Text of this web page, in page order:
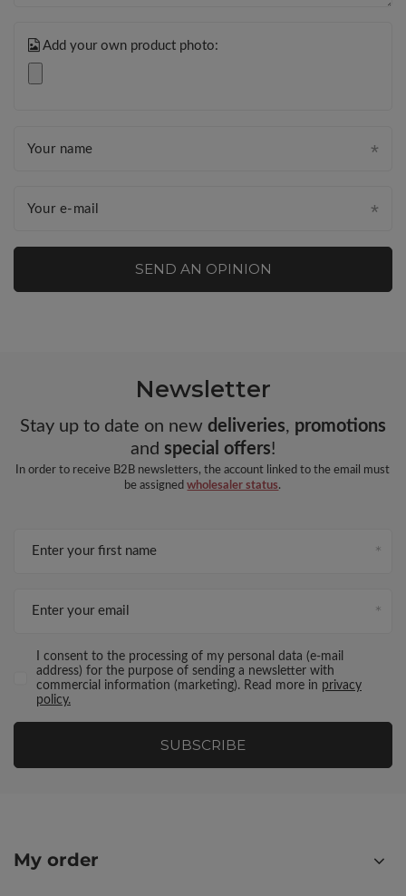
Add your own product photo:
Your name
Your e-mail
SEND AN OPINION
Newsletter
Stay up to date on new deliveries, promotions
and special offers!
In order to receive B2B newsletters, the account linked to the email must
be assignedwholesaler status.
Enter your first name
Enter your email
I consent to the processing of my personal data (e-mail
address) for the purpose of sending a newsletter with
commercial information (marketing). Read more in privacy
policy.
SUBSCRIBE
My order